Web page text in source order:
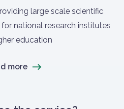
large scale scientific
national research institutes
education
more